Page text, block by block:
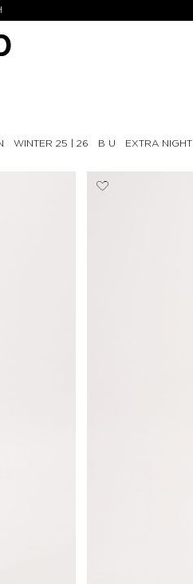
WINTER 25 | 26 B U EXTRA NIGHT